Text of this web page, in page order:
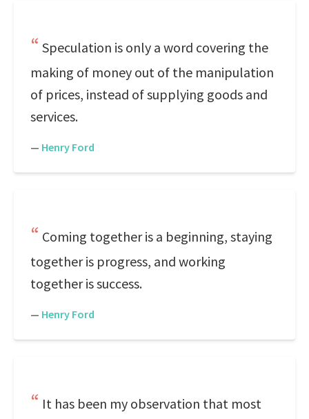
Speculation is only a word covering the
making of money out of the manipulation
of prices, instead of supplying goods and
services.
— Henry Ford
Coming together is a beginning, staying
together is progress, and working
together is success.
— Henry Ford
It has been my observation that most